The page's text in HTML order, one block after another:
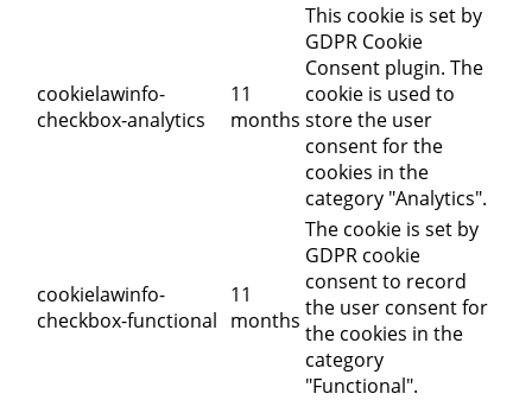
cookielawinfo-
checkbox-analytics
11
months
This cookie is set by
GDPR Cookie
Consent plugin. The
cookie is used to
store the user
consent for the
cookies in the
category "Analytics".
cookielawinfo-
checkbox-functional
11
months
The cookie is set by
GDPR cookie
consent to record
the user consent for
the cookies in the
category
"Functional".